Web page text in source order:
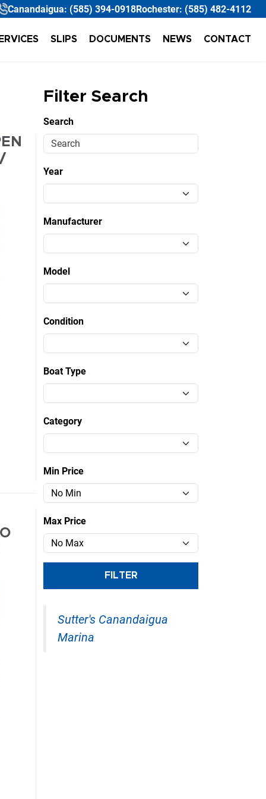
Canandaigua: (585) 394-0918Rochester: (585) 482-4112
SLIPS DOCUMENTS NEWS CONTACT
Filter Search
Search
Year
Manufacturer
Model
Condition
Boat Type
Category
Min Price
Max Price
FILTER
Sutter's Canandaigua
Marina